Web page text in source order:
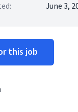
June 3,
this job